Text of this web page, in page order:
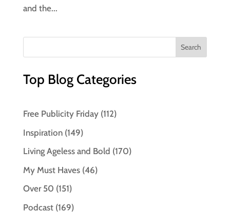
and the...
Top Blog Categories
Free Publicity Friday(112)
Inspiration(149)
Living Ageless and Bold (170)
My Must Haves(46)
Over 50 (151)
Podcast(169)